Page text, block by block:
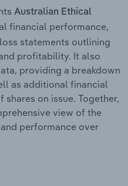
Australian Ethical
financial performance,
statements outlining
profitability. It also
providing a breakdown
as additional financial
on issue. Together,
view of the
performance over